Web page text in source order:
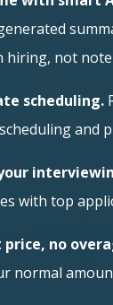
hiring, not
scheduling.
and
with top
price, no
normal